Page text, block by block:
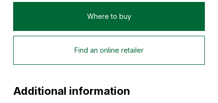
Where to buy
Find an online retailer
Additional information